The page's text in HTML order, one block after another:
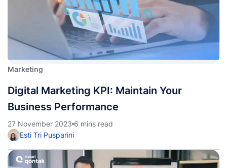
Marketing
Digital Marketing KPI: Maintain Your
Business Performance
27 November 2023 6 mins read
Esti Tri Pusparini